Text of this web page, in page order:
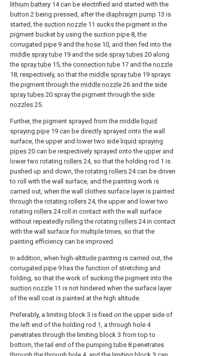
lithium battery 14 can be electrified and started with the
button 2 being pressed, after the diaphragm pump 13 is
started, the suction nozzle 11 sucks the pigment in the
pigment bucket by using the suction pipe 8, the
corrugated pipe 9 and the hose 10, and then fed into the
middle spray tube 19 and the side spray tubes 20 along
the spray tube 15, the connection tube 17 and the nozzle
18, respectively, so that the middle spray tube 19 sprays
the pigment through the middle nozzle 26 and the side
spray tubes 20 spray the pigment through the side
nozzles 25.
Further, the pigment sprayed from the middle liquid
spraying pipe 19 can be directly sprayed onto the wall
surface, the upper and lower two side liquid spraying
pipes 20 can be respectively sprayed onto the upper and
lower two rotating rollers 24, so that the holding rod 1 is
pushed up and down, the rotating rollers 24 can be driven
to roll with the wall surface, and the painting work is
carried out, when the wall clothes surface layer is painted
through the rotating rollers 24, the upper and lower two
rotating rollers 24 roll in contact with the wall surface
without repeatedly rolling the rotating rollers 24 in contact
with the wall surface for multiple times, so that the
painting efficiency can be improved.
In addition, when high-altitude painting is carried out, the
corrugated pipe 9 has the function of stretching and
folding, so that the work of sucking the pigment into the
suction nozzle 11 is not hindered when the surface layer
of the wall coat is painted at the high altitude.
Preferably, a limiting block 3 is fixed on the upper side of
the left end of the holding rod 1, a through hole 4
penetrates through the limiting block 3 from top to
bottom, the tail end of the pumping tube 8 penetrates